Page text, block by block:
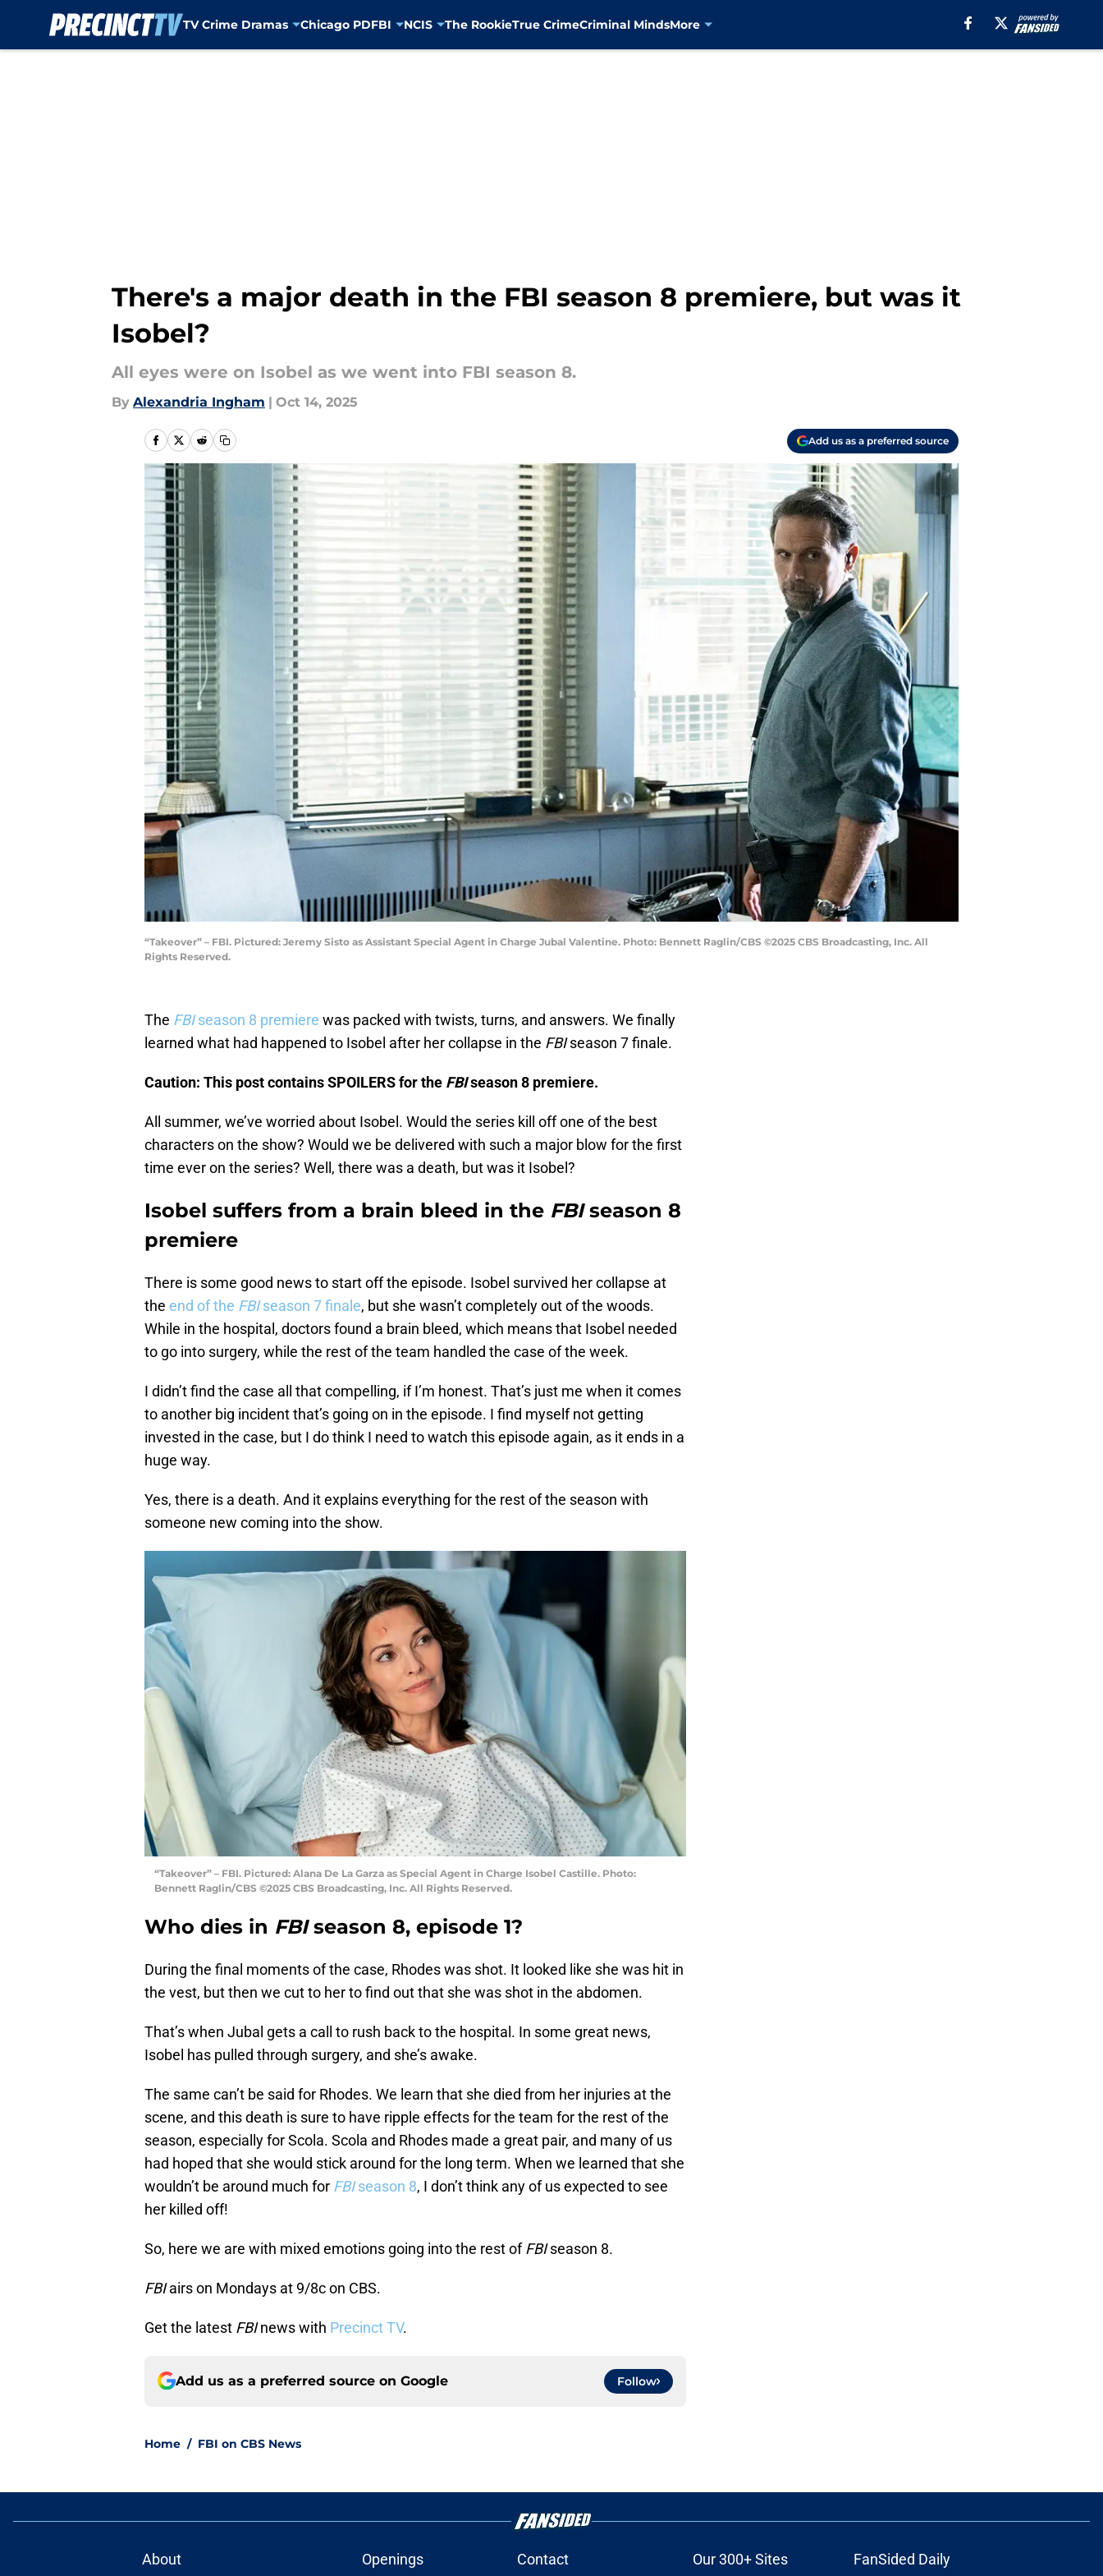
TV Crime Dramas Chicago PDFBI NCIS The RookieTrue CrimeCriminal MindsMore
There's a major death in the FBI season 8 premiere, but was it
Isobel?
All eyes were on Isobel as we went into FBI season 8.
By Alexandria Ingham | Oct 14, 2025
Add us as a preferred source
“Takeover” – FBI. Pictured: Jeremy Sisto as Assistant Special Agent in Charge Jubal Valentine. Photo: Bennett Raglin/CBS ©2025 CBS Broadcasting, Inc. All
Rights Reserved.
The FBIseason 8 premiere was packed with twists, turns, and answers. We finally
learned what had happened to Isobel after her collapse in the FBIseason 7 finale.
Caution: This post contains SPOILERS for the FBIseason 8 premiere.
All summer, we’ve worried about Isobel. Would the series kill off one of the best
characters on the show? Would we be delivered with such a major blow for the first
time ever on the series? Well, there was a death, but was it Isobel?
Isobel suffers from a brain bleed in the FBIseason 8
premiere
There is some good news to start off the episode. Isobel survived her collapse at
the end of the FBIseason 7 finale, but she wasn’t completely out of the woods.
While in the hospital, doctors found a brain bleed, which means that Isobel needed
to go into surgery, while the rest of the team handled the case of the week.
I didn’t find the case all that compelling, if I’m honest. That’s just me when it comes
to another big incident that’s going on in the episode. I find myself not getting
invested in the case, but I do think I need to watch this episode again, as it ends in a
huge way.
Yes, there is a death. And it explains everything for the rest of the season with
someone new coming into the show.
“Takeover” – FBI. Pictured: Alana De La Garza as Special Agent in Charge Isobel Castille. Photo:
Bennett Raglin/CBS ©2025 CBS Broadcasting, Inc. All Rights Reserved.
Who dies in FBIseason 8, episode 1?
During the final moments of the case, Rhodes was shot. It looked like she was hit in
the vest, but then we cut to her to find out that she was shot in the abdomen.
That’s when Jubal gets a call to rush back to the hospital. In some great news,
Isobel has pulled through surgery, and she’s awake.
The same can’t be said for Rhodes. We learn that she died from her injuries at the
scene, and this death is sure to have ripple effects for the team for the rest of the
season, especially for Scola. Scola and Rhodes made a great pair, and many of us
had hoped that she would stick around for the long term. When we learned that she
wouldn’t be around much for FBIseason 8, I don’t think any of us expected to see
her killed off!
So, here we are with mixed emotions going into the rest ofFBIseason 8.
FBIairs on Mondays at 9/8c on CBS.
Get the latest FBInews with Precinct TV.
Add us as a preferred source on Google Follow
Home / FBI on CBS News
About Openings Contact Our 300+ Sites FanSided Daily